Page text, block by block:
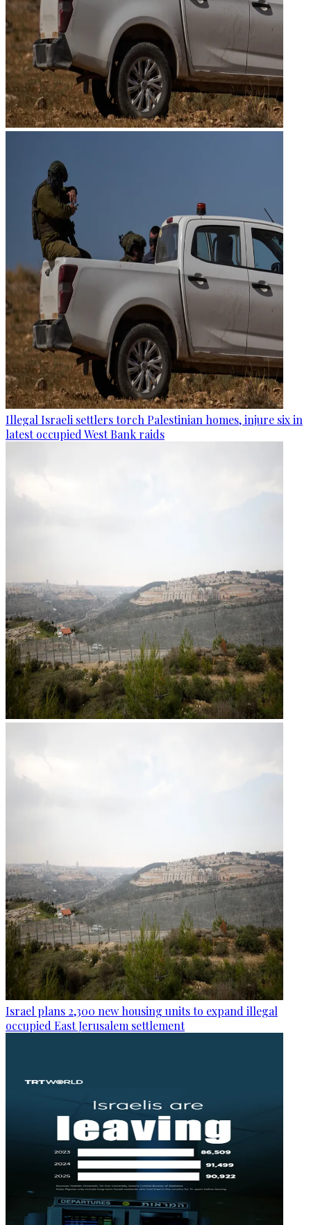
Illegal Israeli settlers torch Palestinian homes, injure six in
latest occupied West Bank raids
Israel plans 2,300 new housing units to expand illegal
occupied East Jerusalem settlement